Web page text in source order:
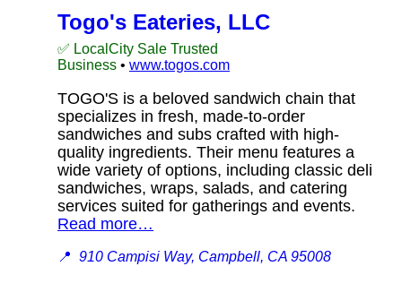
Togo's Eateries, LLC
✅ LocalCity Sale Trusted
Business • www.togos.com
TOGO'S is a beloved sandwich chain that
specializes in fresh, made-to-order
sandwiches and subs crafted with high-
quality ingredients. Their menu features a
wide variety of options, including classic deli
sandwiches, wraps, salads, and catering
services suited for gatherings and events.
Read more…
📍 910 Campisi Way, Campbell, CA 95008